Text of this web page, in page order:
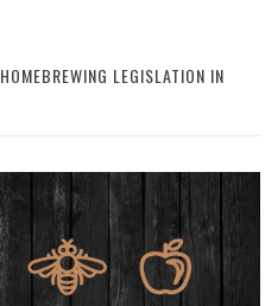
HOMEBREWING LEGISLATION IN